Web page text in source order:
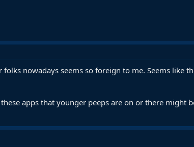
nowadays seems so foreign to me. Seems like
apps that younger peeps are on or there might